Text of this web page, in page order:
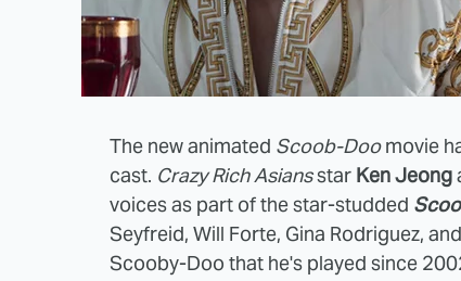
The new animated Scoob-Doomovie
cast. Crazy Rich Asiansstar Ken Jeong
voices as part of the star-studded
Seyfreid, Will Forte, Gina Rodriguez,
Scooby-Doo that he's played since